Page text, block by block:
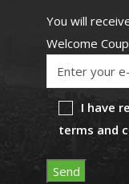
You will
Welcome
I have
terms and